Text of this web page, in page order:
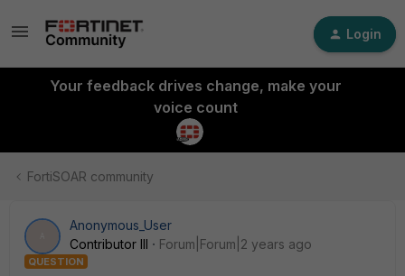
Login
Your feedback drives change, make your
voice count
FortiSOAR community
Anonymous_User
Contributor III
Forum|Forum|2 years ago
QUESTION